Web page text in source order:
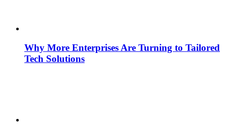
Why More Enterprises Are Turning to Tailored
Tech Solutions